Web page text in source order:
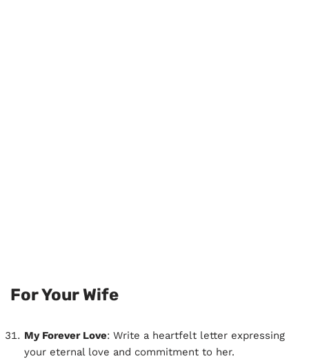
For Your Wife
My Forever Love: Write a heartfelt letter expressing
your eternal love and commitment to her.